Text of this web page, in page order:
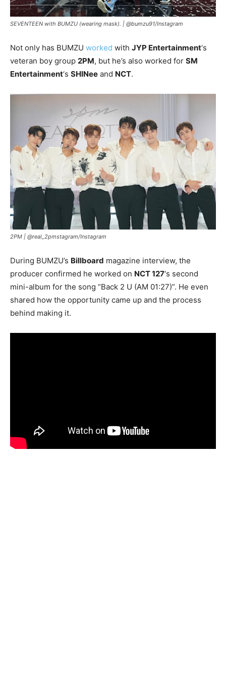
SEVENTEEN with BUMZU (wearing mask). | @bumzu91/Instagram
Not only has BUMZU worked with JYP Entertainment‘s
veteran boy group 2PM, but he’s also worked for SM
Entertainment‘s SHINee and NCT.
2PM | @real_2pmstagram/Instagram
During BUMZU’s Billboard magazine interview, the
producer confirmed he worked on NCT 127‘s second
mini-album for the song “Back 2 U (AM 01:27)”. He even
shared how the opportunity came up and the process
behind making it.